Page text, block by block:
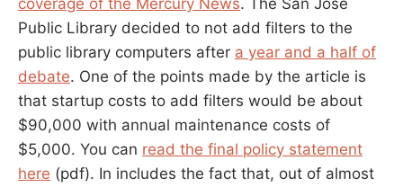
Public Library decided to not add filters to the
public library computers after a year and a half of
debate. One of the points made by the article is
that startup costs to add filters would be about
$90,000 with annual maintenance costs of
$5,000. You can read the final policy statement
here (pdf). In includes the fact that, out of almost